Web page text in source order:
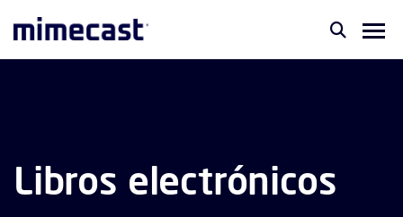
Libros electrónicos